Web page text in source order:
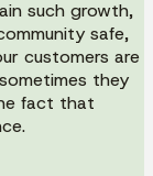
such growth,
safe,
customers are
they
fact that